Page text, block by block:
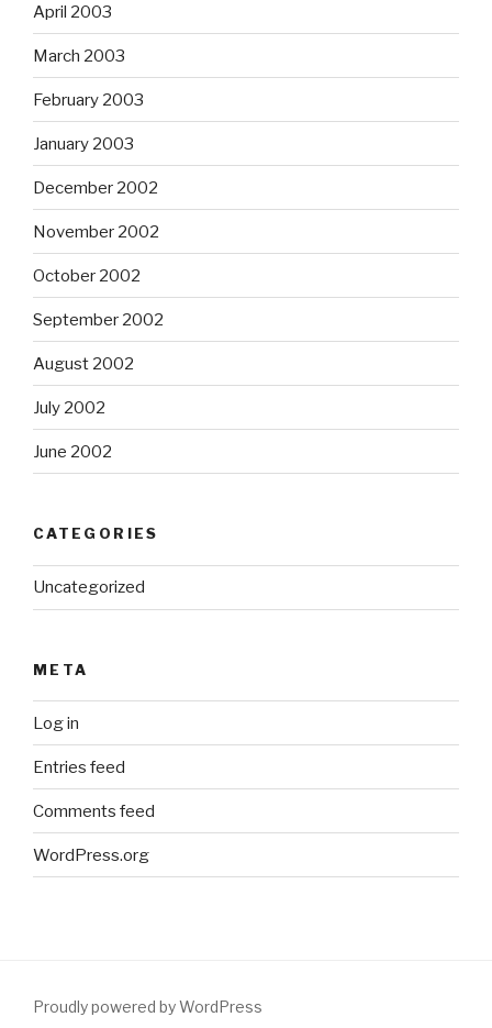
April 2003
March 2003
February 2003
January 2003
December 2002
November 2002
October 2002
September 2002
August 2002
July 2002
June 2002
CATEGORIES
Uncategorized
META
Log in
Entries feed
Comments feed
WordPress.org
Proudly powered by WordPress